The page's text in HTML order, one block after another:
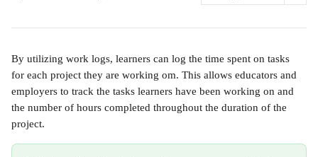
By utilizing work logs, learners can log the time spent on tasks
for each project they are working om. This allows educators and
employers to track the tasks learners have been working on and
the number of hours completed throughout the duration of the
project.